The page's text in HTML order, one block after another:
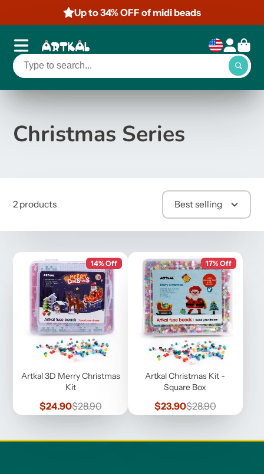
Up to 34% OFF of midi beads
Christmas Series
2 products Best selling
14% Off
Artkal 3D Merry Christmas
Kit
Sale
price
$24.90Regular
price
$28.90
17% Off
Artkal Christmas Kit -
Square Box
Sale
price
$23.90Regular
price
$28.90